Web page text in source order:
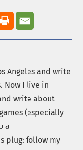
Angeles and write
Now I live in
write about
(especially
a
plug: follow my